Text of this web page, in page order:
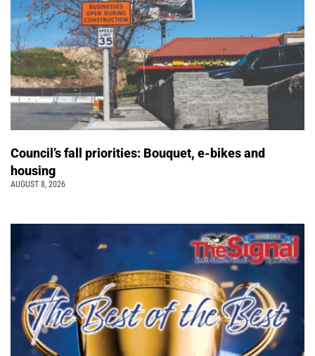
Council’s fall priorities: Bouquet, e-bikes and
housing
AUGUST 8, 2026